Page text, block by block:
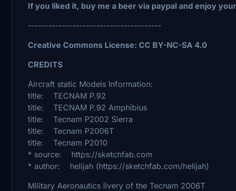
If you liked it, buy me a beer via paypal and enjoy
---------------------------------------
Creative Commons License: CC BY-NC-SA 4.0
CREDITS
Aircraft static Models Information:
title: TECNAM P.92
title: TECNAM P.92 Amphibius
title: Tecnam P2002 Sierra
title: Tecnam P2006T
title: Tecnam P2010
* source: https://sketchfab.com
* author: helijah (https://sketchfab.com/helijah)
Military Aeronautics livery of the Tecnam 2006T